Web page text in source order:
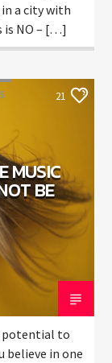
a city with
is NO – […]
21
MUSIC
BE
potential to
believe in one